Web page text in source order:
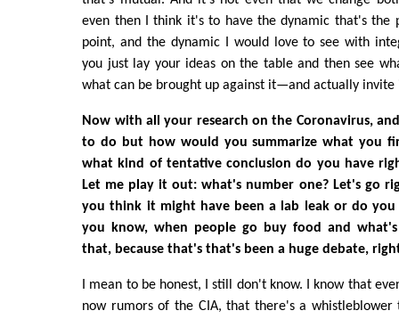
even then I think it's to have the dynamic that's the
point, and the dynamic I would love to see with
you just lay your ideas on the table and then see
what can be brought up against it—and actually invite
Now with all your research on the Coronavirus,
to do but how would you summarize what you
what kind of tentative conclusion do you have
Let me play it out: what's number one? Let's go
you think it might have been a lab leak or do
you know, when people go buy food and
that, because that's that's been a huge debate,
I mean to be honest, I still don't know. I know that
now rumors of the CIA, that there's a whistleblower